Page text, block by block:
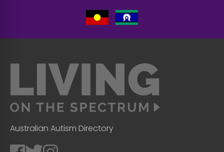
Australian Autism Directory